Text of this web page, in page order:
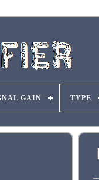
GAIN TYPE